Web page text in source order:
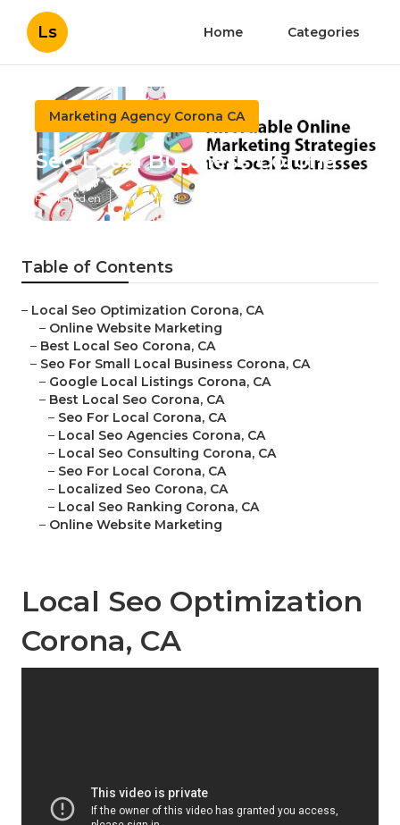
Ls Home Categories
Marketing Agency Corona CA
Seo Local Business Corona
Published en 12 min read
Table of Contents
– Local Seo Optimization Corona, CA
– Online Website Marketing
– Best Local Seo Corona, CA
– Seo For Small Local Business Corona, CA
– Google Local Listings Corona, CA
– Best Local Seo Corona, CA
– Seo For Local Corona, CA
– Local Seo Agencies Corona, CA
– Local Seo Consulting Corona, CA
– Seo For Local Corona, CA
– Localized Seo Corona, CA
– Local Seo Ranking Corona, CA
– Online Website Marketing
Local Seo Optimization
Corona, CA